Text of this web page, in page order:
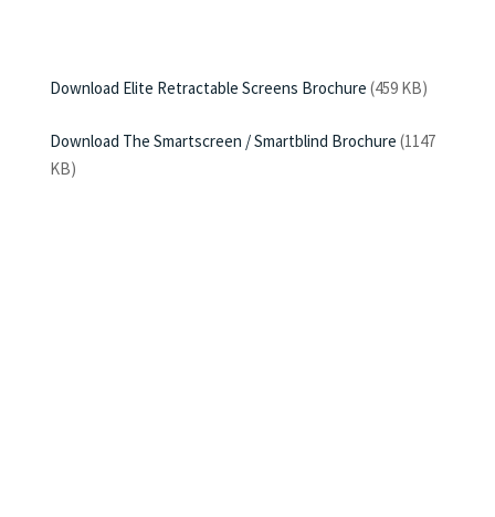
Download Elite Retractable Screens Brochure (459 KB)
Download The Smartscreen / Smartblind Brochure (1147
KB)